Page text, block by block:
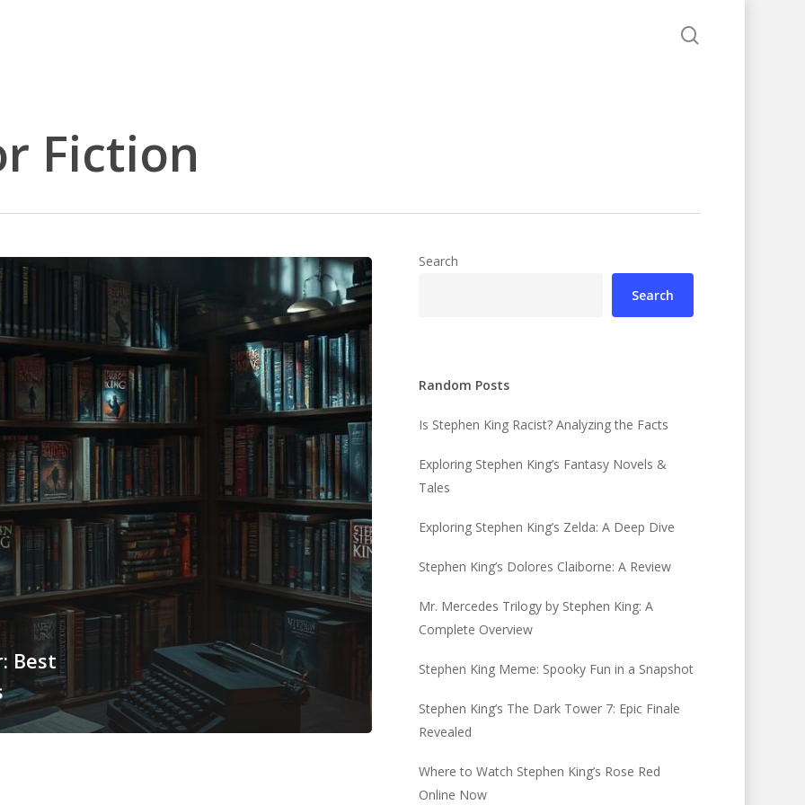
Fiction
Best
Search
Search
Random Posts
Is Stephen King Racist? Analyzing the Facts
Exploring Stephen King’s Fantasy Novels &
Tales
Exploring Stephen King’s Zelda: A Deep Dive
Stephen King’s Dolores Claiborne: A Review
Mr. Mercedes Trilogy by Stephen King: A
Complete Overview
Stephen King Meme: Spooky Fun in a Snapshot
Stephen King’s The Dark Tower 7: Epic Finale
Revealed
Where to Watch Stephen King’s Rose Red
Online Now